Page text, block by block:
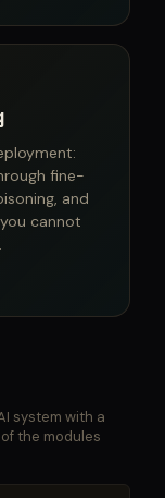
fine-
and
cannot
system with a
the modules